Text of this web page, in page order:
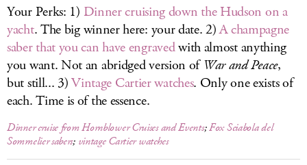
Your Perks: 1) Dinner cruising down the Hudson on a
yacht. The big winner here: your date. 2)A champagne
saber that you can have engravedwith almost anything
you want. Not an abridged version ofWar and Peace,
but still... 3)Vintage Cartier watches. Only one exists of
each. Time is of the essence.
Dinner cruise from Hornblower Cruises and Events;Fox Sciabola del
Sommelier sabers; vintage Cartier watches